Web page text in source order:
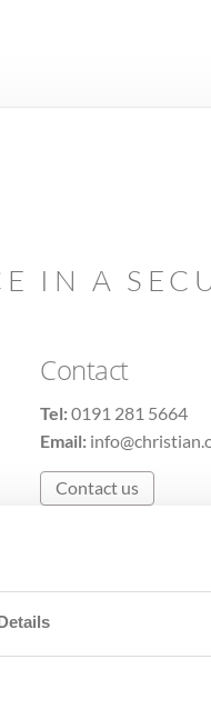
IN A
Contact
Tel:0191 281 5664
Email:
Contact us